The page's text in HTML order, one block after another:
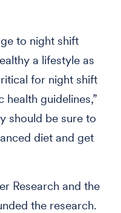
to night shift
a lifestyle as
for night shift
guidelines,”
should be sure to
diet and get
Research and the
the research.